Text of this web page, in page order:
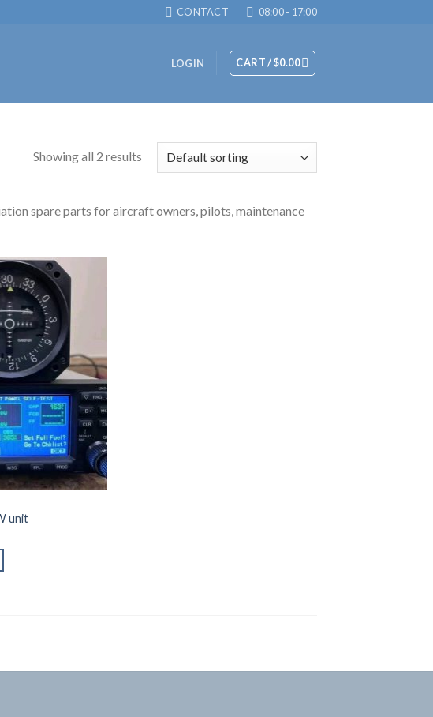
CONTACT 08:00 - 17:00
LOGIN CART /$0.00
Showing all 2 results
spare parts for aircraft owners, pilots, maintenance
unit